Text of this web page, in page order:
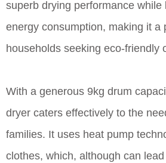
superb drying performance while
energy consumption, making it a
households seeking eco-friendly
With a generous 9kg drum
dryer caters effectively to the
families. It uses heat pump
clothes, which, although can